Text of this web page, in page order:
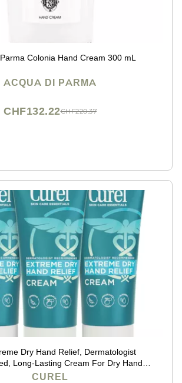
Colonia Hand Cream 300 mL
ACQUA DI PARMA
CHF220.37
CHF132.22
Dry Hand Relief, Dermatologist
Long-Lasting Cream For Dry Hands,
Fragrance-Free Hand Lotion, 3 Oz,
CUREL